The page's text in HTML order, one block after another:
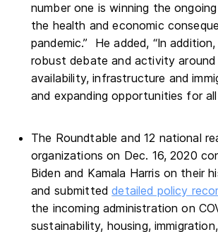
number one is winning the
the health and economic
pandemic.” He added, “In
robust debate and activity around
availability, infrastructure and
and expanding opportunities for all
The Roundtable and 12 national
organizations on Dec. 16, 2020
Biden and Kamala Harris on their
and submitteddetailed policy
the incoming administration on
sustainability, housing,